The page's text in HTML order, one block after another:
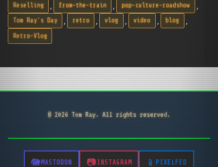
Reselling , from-the-train , pop-culture-roadshow ,
Tom Ray's Day , retro , vlog , video , blog ,
Retro-Vlog
© 2026 Tom Ray. All rights reserved.
MASTODON INSTAGRAM PIXELFED